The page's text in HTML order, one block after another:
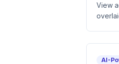
View
AI-